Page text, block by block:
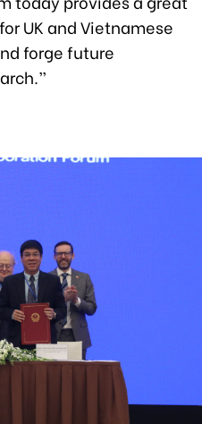
UK and Vietnamese
forge future